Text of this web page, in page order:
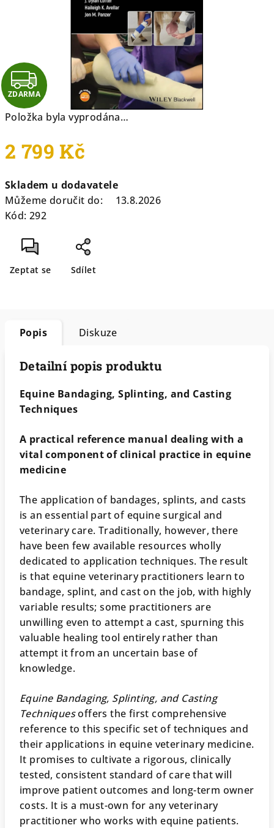
Položka byla vyprodána…
2 799 Kč
cena:
Skladem u dodavatele
Můžeme doručit do:
13.8.2026
Kód: 292
Zeptat se Sdílet
Z
D
A
R
M
A
ZDARMA
Popis Diskuze
Detailní popis produktu
Equine Bandaging, Splinting, and Casting
Techniques
A practical reference manual dealing with a
vital component of clinical practice in equine
medicine
The application of bandages, splints, and casts
is an essential part of equine surgical and
veterinary care. Traditionally, however, there
have been few available resources wholly
dedicated to application techniques. The result
is that equine veterinary practitioners learn to
bandage, splint, and cast on the job, with highly
variable results; some practitioners are
unwilling even to attempt a cast, spurning this
valuable healing tool entirely rather than
attempt it from an uncertain base of
knowledge.
Equine Bandaging, Splinting, and Casting
Techniquesoffers the first comprehensive
reference to this specific set of techniques and
their applications in equine veterinary medicine.
It promises to cultivate a rigorous, clinically
tested, consistent standard of care that will
improve patient outcomes and long-term owner
costs. It is a must-own for any veterinary
practitioner who works with equine patients.